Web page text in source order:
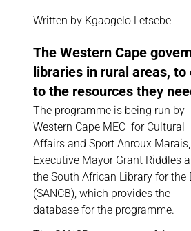
Written by Kgaogelo Letsebe
The Western Cape
libraries in rural areas,
to the resources they
The programme is being run by
Western Cape MEC for Cultural
Affairs and Sport Anroux Marais,
Executive Mayor Grant Riddles
the South African Library for the
(SANCB), which provides the
database for the programme.